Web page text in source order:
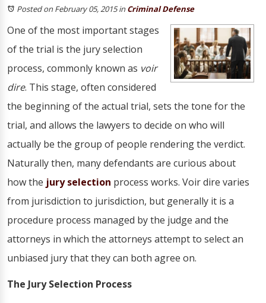
Posted on February 05, 2015inCriminal Defense
One of the most important stages
of the trial is the jury selection
process, commonly known as voir
dire. This stage, often considered
the beginning of the actual trial, sets the tone for the
trial, and allows the lawyers to decide on who will
actually be the group of people rendering the verdict.
Naturally then, many defendants are curious about
how the jury selection process works. Voir dire varies
from jurisdiction to jurisdiction, but generally it is a
procedure process managed by the judge and the
attorneys in which the attorneys attempt to select an
unbiased jury that they can both agree on.
The Jury Selection Process